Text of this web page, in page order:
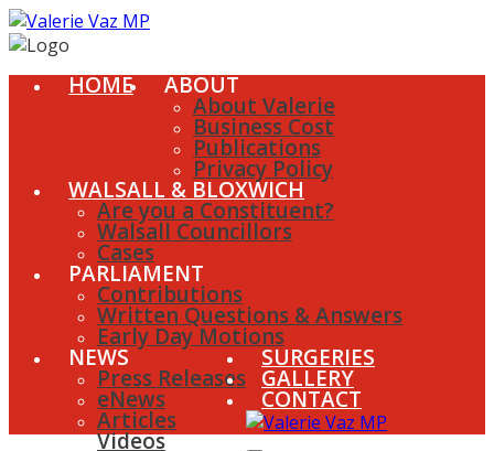
HOME ABOUT
About Valerie
Business Cost
Publications
Privacy Policy
WALSALL & BLOXWICH
Are you a Constituent?
Walsall Councillors
Cases
PARLIAMENT
Contributions
Written Questions & Answers
Early Day Motions
NEWS
Press Releases
eNews
Articles
Videos
SURGERIES
GALLERY
CONTACT